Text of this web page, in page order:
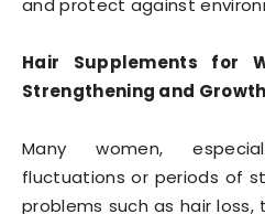
and protect against
Hair Supplements for
Strengthening and Growth
Many women,
fluctuations or periods of
problems such as hair loss,